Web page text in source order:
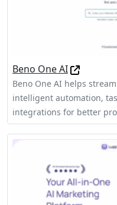
Beno One AI
Beno One AI helps
intelligent automation,
integrations for better